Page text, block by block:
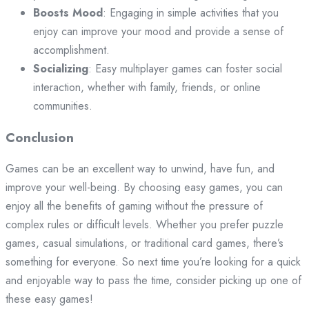
Boosts Mood: Engaging in simple activities that you
enjoy can improve your mood and provide a sense of
accomplishment.
Socializing: Easy multiplayer games can foster social
interaction, whether with family, friends, or online
communities.
Conclusion
Games can be an excellent way to unwind, have fun, and
improve your well-being. By choosing easy games, you can
enjoy all the benefits of gaming without the pressure of
complex rules or difficult levels. Whether you prefer puzzle
games, casual simulations, or traditional card games, there’s
something for everyone. So next time you’re looking for a quick
and enjoyable way to pass the time, consider picking up one of
these easy games!